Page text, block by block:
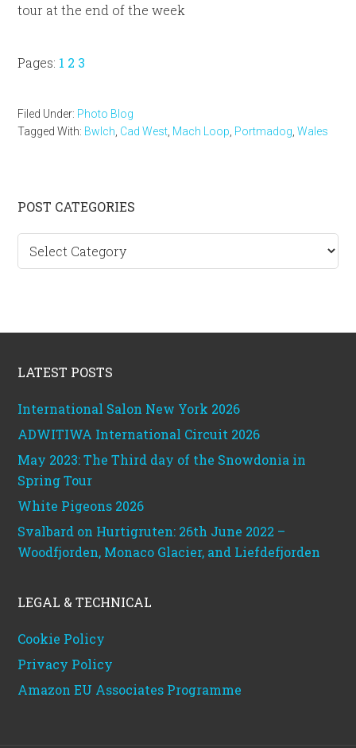
tour at the end of the week
Pages: Page
1 Page
2 Page
3
Filed Under: Photo Blog
Tagged With: Bwlch Cad West Mach Loop Portmadog ,Wales
Primary
Sidebar
POST CATEGORIES
categories
LATEST POSTS
International Salon New York 2026
ADWITIWA International Circuit 2026
May 2023: The Third day of the Snowdonia in
Spring Tour
White Pigeons 2026
Svalbard on Hurtigruten: 26th June 2022 –
Woodfjorden, Monaco Glacier, and Liefdefjorden
LEGAL & TECHNICAL
Cookie Policy
Privacy Policy
Amazon EU Associates Programme